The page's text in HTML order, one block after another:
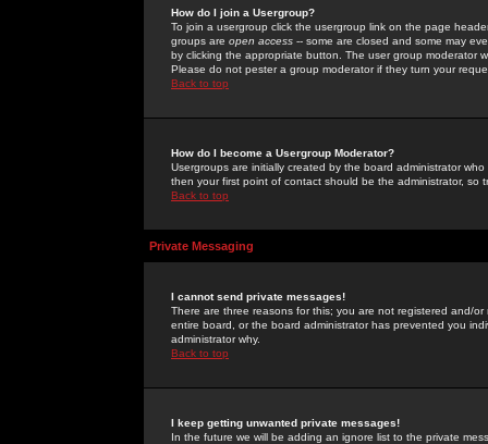
How do I join a Usergroup?
To join a usergroup click the usergroup link on the page
groups are open access -- some are closed and some may
by clicking the appropriate button. The user group moderator
Please do not pester a group moderator if they turn your
Back to top
How do I become a Usergroup Moderator?
Usergroups are initially created by the board administrator
then your first point of contact should be the administrator, so
Back to top
Private Messaging
I cannot send private messages!
There are three reasons for this; you are not registered and/
entire board, or the board administrator has prevented you
administrator why.
Back to top
I keep getting unwanted private messages!
In the future we will be adding an ignore list to the private